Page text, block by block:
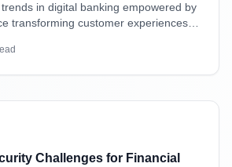
in digital banking empowered by
transforming customer experiences,
Challenges for Financial